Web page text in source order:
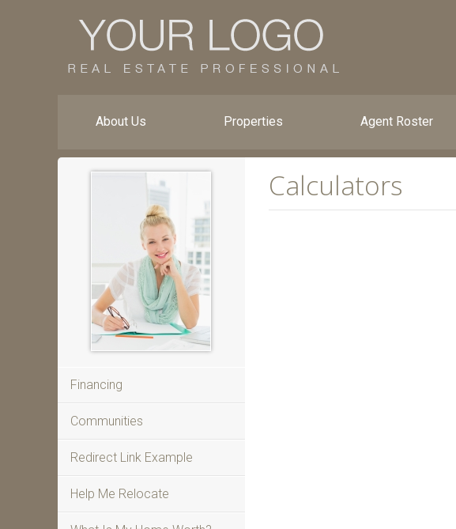
About Us Properties Agent Roster
Financing
Communities
Redirect Link Example
Help Me Relocate
Calculators